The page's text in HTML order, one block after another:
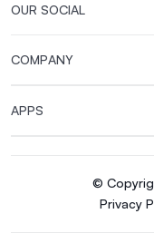
OUR SOCIAL
COMPANY
APPS
©
Privacy